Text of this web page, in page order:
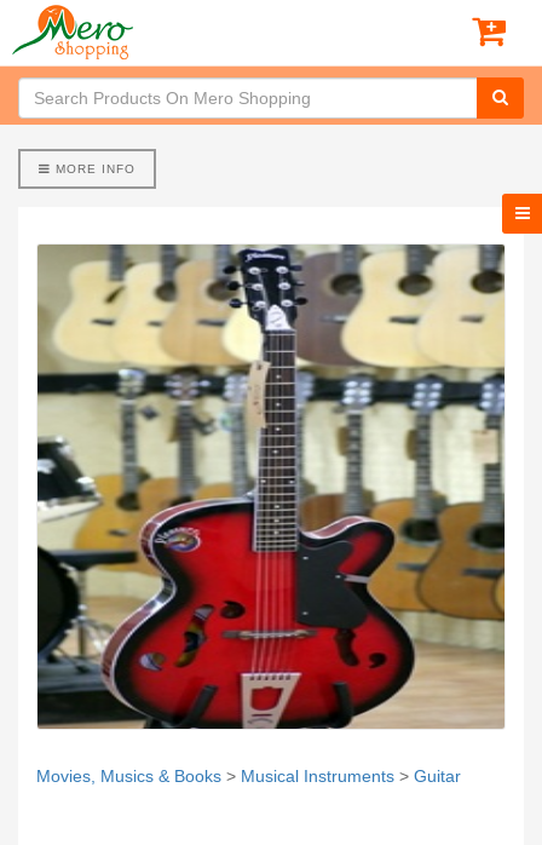
MORE INFO
Movies, Musics & Books > Musical Instruments > Guitar